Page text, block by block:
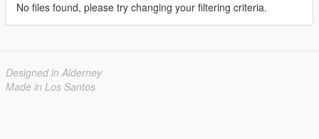
No files found, please try changing your filtering criteria.
Designed in Alderney
Made in Los Santos